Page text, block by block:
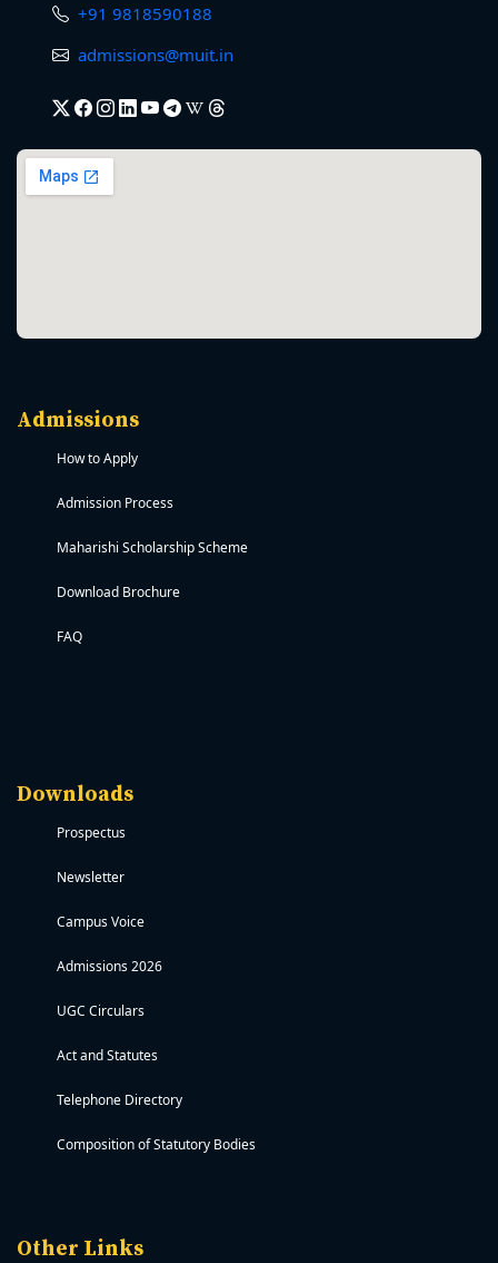
+91 9818590188
admissions@muit.in
Admissions
How to Apply
Admission Process
Maharishi Scholarship Scheme
Download Brochure
FAQ
Downloads
Prospectus
Newsletter
Campus Voice
Admissions 2026
UGC Circulars
Act and Statutes
Telephone Directory
Composition of Statutory Bodies
Other Links